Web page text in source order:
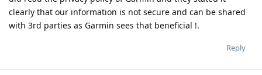
clearly that our information is not secure and can be shared
with 3rd parties as Garmin sees that beneficial !.
Reply